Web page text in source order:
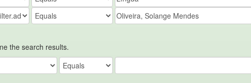
the search results.